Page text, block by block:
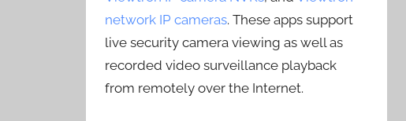
network IP cameras. These apps support
live security camera viewing as well as
recorded video surveillance playback
from remotely over the Internet.